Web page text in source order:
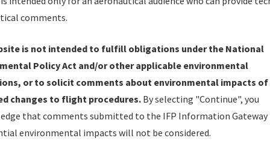
DENVER/COLORADO AIR AND SPACE
Name: F85F03EB387A4A8CAD14BA52865504F4-CFO-NDBR
Size
1,019,407
comments.
is not intended to fulfill obligations under the National
Policy Act and/or other applicable environmental
or to solicit comments about environmental impacts of
changes to flight procedures. By selecting "Continue", you
that comments submitted to the IFP Information Gateway
environmental impacts will not be considered.